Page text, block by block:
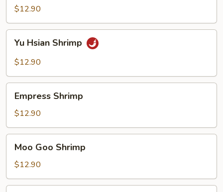
Shrimp
Peanuts)
$12.90
Hsian
Shrimp
Yu Hsian Shrimp
$12.90
Shrimp
Empress Shrimp
$12.90
Goo
Shrimp
Moo Goo Shrimp
$12.90